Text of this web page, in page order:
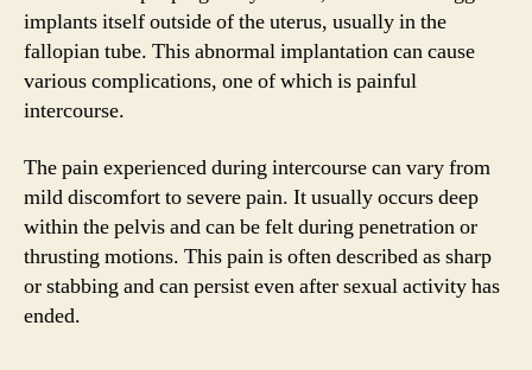
implants itself outside of the uterus, usually in the
fallopian tube. This abnormal implantation can cause
various complications, one of which is painful
intercourse.
The pain experienced during intercourse can vary from
mild discomfort to severe pain. It usually occurs deep
within the pelvis and can be felt during penetration or
thrusting motions. This pain is often described as sharp
or stabbing and can persist even after sexual activity has
ended.